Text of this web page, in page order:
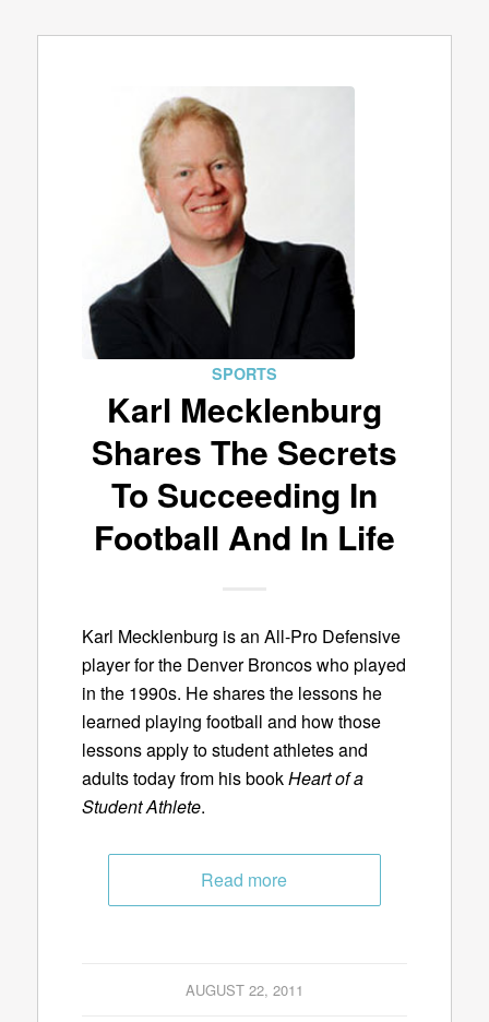
SPORTS
Karl Mecklenburg
Shares The Secrets
To Succeeding In
Football And In Life
Karl Mecklenburg is an All-Pro Defensive
player for the Denver Broncos who played
in the 1990s. He shares the lessons he
learned playing football and how those
lessons apply to student athletes and
adults today from his bookHeart of a
Student Athlete.
Read more
AUGUST 22, 2011